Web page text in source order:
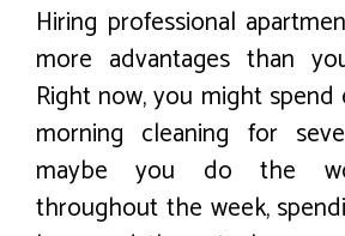
Hiring professional
more advantages than
Right now, you might spend
morning cleaning for
maybe you do the
throughout the week,